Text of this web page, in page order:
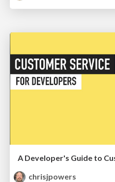
A Developer's Guide to
chrisjpowers